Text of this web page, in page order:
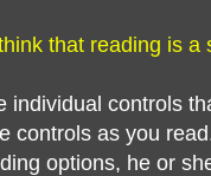
that reading is a
individual controls
controls as you
options, he or